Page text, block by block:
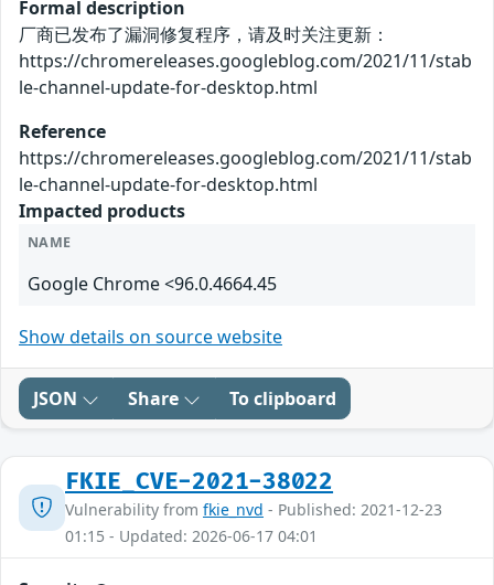
Formal description
厂商已发布了漏洞修复程序，请及时关注更新：
https://chromereleases.googleblog.com/2021/11/stab
le-channel-update-for-desktop.html
Reference
https://chromereleases.googleblog.com/2021/11/stab
le-channel-update-for-desktop.html
Impacted products
NAME
Google Chrome <96.0.4664.45
Show details on source website
JSON Share To clipboard
FKIE_CVE-2021-38022
Vulnerability from fkie_nvd - Published: 2021-12-23
01:15 - Updated: 2026-06-17 04:01